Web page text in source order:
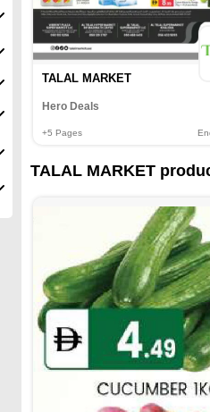
TALAL MARKET
Hero Deals
+5 Pages
TALAL MARKET